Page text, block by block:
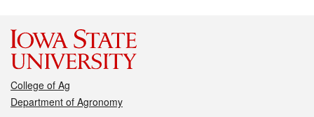
College of Ag
Department of Agronomy